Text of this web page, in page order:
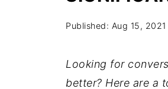
Published: Aug 15, 2021
Looking for
better? Here are a